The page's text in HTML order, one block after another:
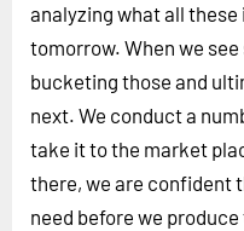
analyzing what all
tomorrow. When we
bucketing those and
next. We conduct a
take it to the market
there, we are confident
need before we